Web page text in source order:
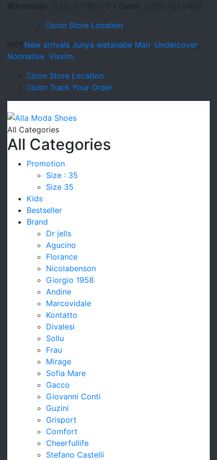
icon Store Location
New arrivals Junya watanabe Man Undercover,
Nonnative Visvim.
icon Store Location
icon Track Your Order
All Categories
All Categories
Promotion
Size : 35
Size 35
Kids
Bestseller
Brand
Dr jells
Agucino
Florance
Nicolabenson
Giorgio 1958
Andine
Marcovidale
Kontatto
Divalesi
Sollu
Frau
Mirage
Sofia Mare
Gacco
Giovanni Conti
Guzini
Grisport
Comfort
Cheerfullife
Stefano Castelli